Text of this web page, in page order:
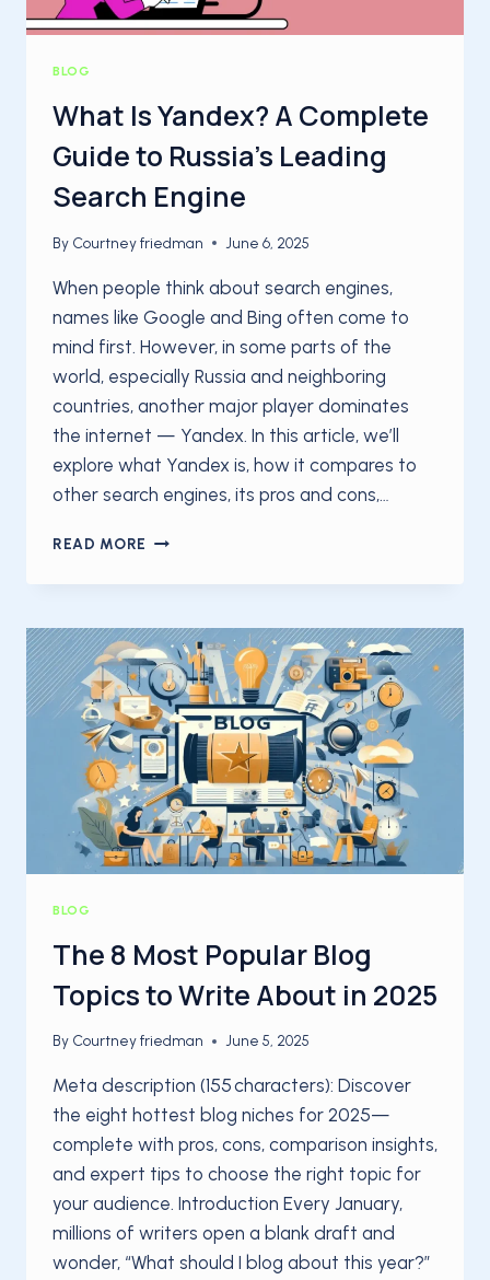
BLOG
What Is Yandex? A Complete
Guide to Russia’s Leading
Search Engine
By Courtney friedman June 6, 2025
When people think about search engines,
names like Google and Bing often come to
mind first. However, in some parts of the
world, especially Russia and neighboring
countries, another major player dominates
the internet — Yandex. In this article, we’ll
explore what Yandex is, how it compares to
other search engines, its pros and cons,…
READ MORE WHAT
YANDEX?
COMPLETE
GUIDE
TO
RUSSIA’S
LEADING
SEARCH
ENGINE
BLOG
The 8 Most Popular Blog
Topics to Write About in 2025
By Courtney friedman June 5, 2025
Meta description (155 characters): Discover
the eight hottest blog niches for 2025—
complete with pros, cons, comparison insights,
and expert tips to choose the right topic for
your audience. Introduction Every January,
millions of writers open a blank draft and
wonder, “What should I blog about this year?”